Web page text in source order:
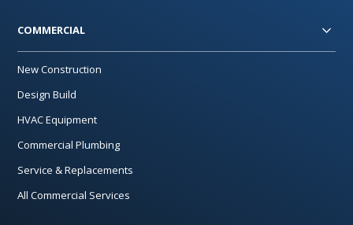
COMMERCIAL
New Construction
Design Build
HVAC Equipment
Commercial Plumbing
Service & Replacements
All Commercial Services